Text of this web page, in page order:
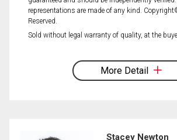
representations are made of any kind.
Reserved.
Sold without legal warranty of quality, at the
More Detail
Stacey Newton